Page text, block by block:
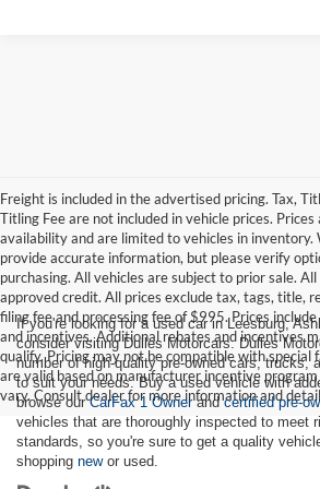
Freight is included in the advertised pricing. Tax,
Titling Fee are not included in vehicle prices.
availability and are limited to vehicles in
provide accurate information, but please verify
purchasing. All vehicles are subject to prior sale.
approved credit. All prices exclude tax, tags, title,
filing fee and processing fee of $995. Prices
and incentives. Additional rebates and incentives
qualify. Pricing may not be compatible with special
are valid based on manufacturer incentive
vary. Consult dealer for more information and
If you're looking for a used car in Leesburg,
consider visiting Dulles Motorcars. Dulles
number of high-quality pre-owned cars, trucks,
to suit your needs. Buy a used vehicle with
browse ourCarFax 1 Ownerandcertified pre-
vehicles that are thoroughly inspected to meet
standards, so you're sure to get a quality
shopping newor used.